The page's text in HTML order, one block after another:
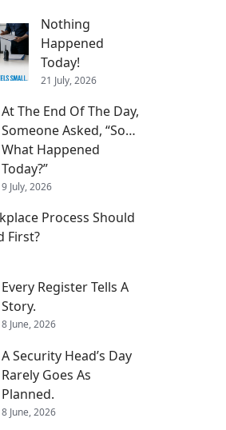
Nothing
Happened
Today!
21 July, 2026
At The End Of The Day,
Someone Asked, “So…
What Happened
Today?”
9 July, 2026
Process Should
First?
Every Register Tells A
Story.
8 June, 2026
A Security Head’s Day
Rarely Goes As
Planned.
8 June, 2026